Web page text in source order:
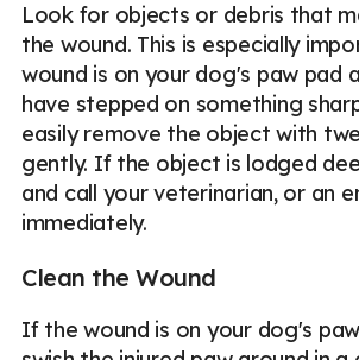
Look for objects or debris that
the wound. This is especially
wound is on your dog's paw pad
have stepped on something
easily remove the object with
gently. If the object is lodged
and call your veterinarian, or an
immediately.
Clean the Wound
If the wound is on your dog's